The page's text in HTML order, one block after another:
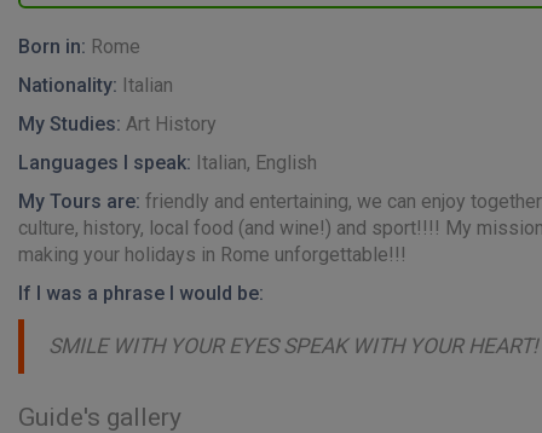
Born in: Rome
Nationality: Italian
My Studies: Art History
Languages I speak: Italian, English
My Tours are: friendly and entertaining, we can enjoy
culture, history, local food (and wine!) and sport!!!! My
making your holidays in Rome unforgettable!!!
If I was a phrase I would be:
SMILE WITH YOUR EYES SPEAK WITH YOUR HEART!
Guide's gallery